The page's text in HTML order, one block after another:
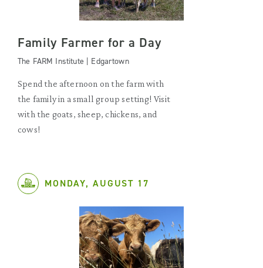
Family Farmer for a Day
The FARM Institute | Edgartown
Spend the afternoon on the farm with
the family in a small group setting! Visit
with the goats, sheep, chickens, and
cows!
MONDAY, AUGUST 17